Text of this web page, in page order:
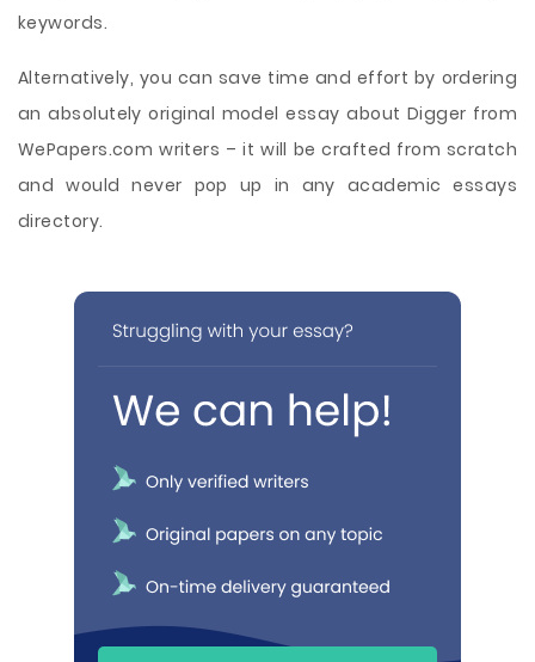
keywords.
Alternatively, you can save time and effort by ordering
an absolutely original model essay about Digger from
WePapers.com writers – it will be crafted from scratch
and would never pop up in any academic essays
directory.